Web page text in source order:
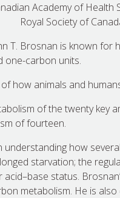
Academy of Health
Royal Society of
T. Brosnan is known for
one-carbon units.
how animals and
of the twenty key
of fourteen.
how
starvation; the
status.
metabolism. He is